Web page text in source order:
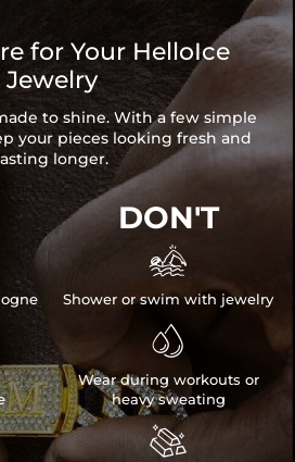
for Your HelloIce
Jewelry
to shine. With a few simple
your pieces looking fresh and
longer.
DON'T

Shower or swim with jewelry

Wear during workouts or
heavy sweating
